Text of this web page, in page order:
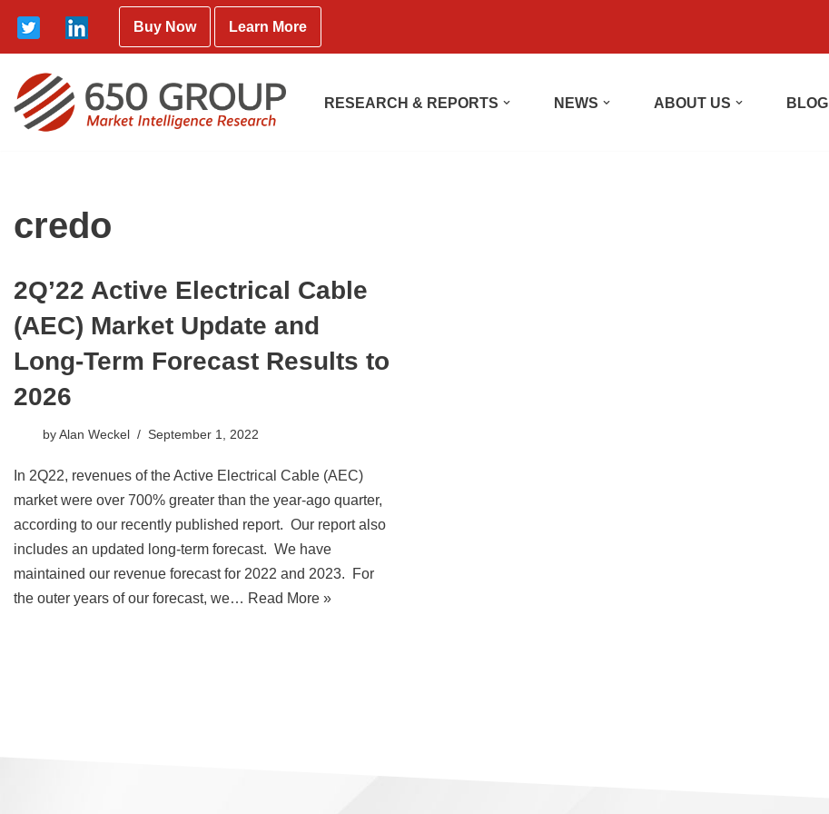
Skip
content
Buy Now Learn More
RESEARCH & REPORTS NEWS ABOUT US BLOG
credo
2Q’22 Active Electrical Cable
(AEC) Market Update and
Long-Term Forecast Results to
2026
byAlan Weckel September 1, 2022
In 2Q22, revenues of the Active Electrical Cable (AEC)
market were over 700% greater than the year-ago quarter,
according to our recently published report. Our report also
includes an updated long-term forecast. We have
maintained our revenue forecast for 2022 and 2023. For
the outer years of our forecast, we… Read More »